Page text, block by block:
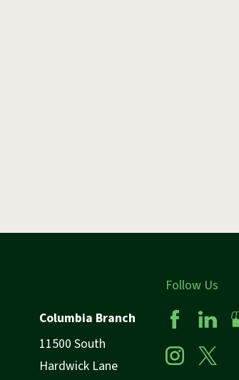
Columbia Branch
11500 South
Hardwick Lane
Follow Us